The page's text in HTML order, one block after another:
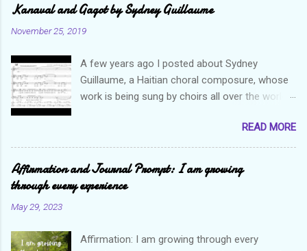
Kanaval and Gagot by Sydney Guillaume
November 25, 2019
A few years ago I posted about Sydney
Guillaume, a Haitian choral composure, whose
work is being sung by choirs all over the world.
culture and exposing our marvelous resilience
throughout the world. Check out my previous
post and his song Twa Tanbou. Kanaval is not
new but always puts me in a good mood. It
makes me want to get up and dance and revel
means a hot mess. I really enjoy this
READ MORE
Affirmation and Journal Prompt: I am growing
through every experience
May 29, 2023
Affirmation: I am growing through every